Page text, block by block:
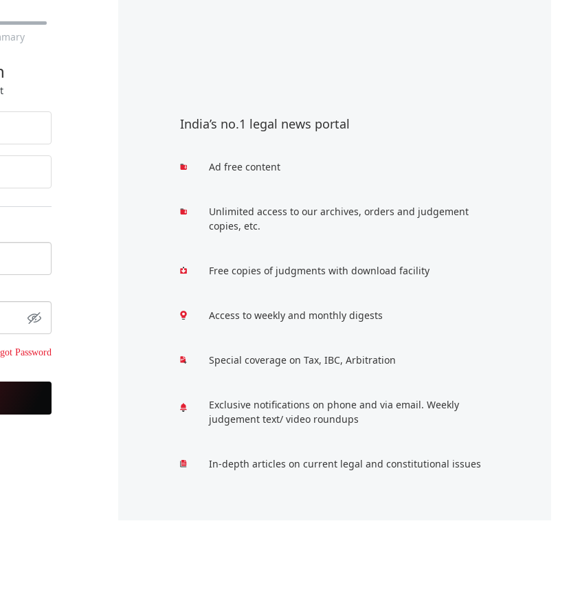
Password
India’s no.1 legal news portal
Ad free content
Unlimited access to our archives, orders and judgement
copies, etc.
Free copies of judgments with download facility
Access to weekly and monthly digests
Special coverage on Tax, IBC, Arbitration
Exclusive notifications on phone and via email. Weekly
judgement text/ video roundups
In-depth articles on current legal and constitutional issues